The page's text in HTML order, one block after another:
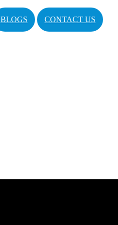
BLOGS CONTACT US